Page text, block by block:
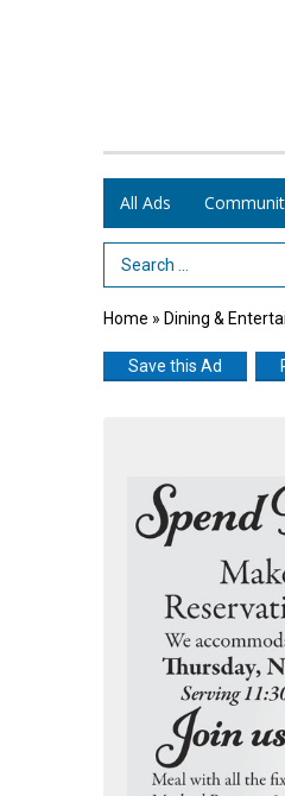
All Ads
Search Term
Home » Dining &
Save this Ad